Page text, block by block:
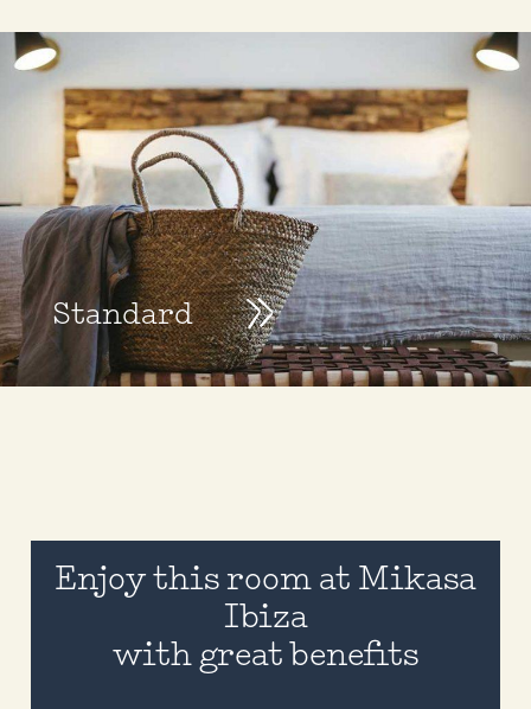
Standard
Enjoy this room at Mikasa
Ibiza
with great benefits